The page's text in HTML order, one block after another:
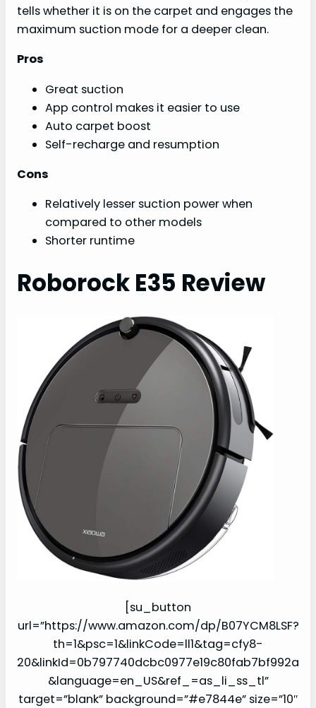
tells whether it is on the carpet and engages the
maximum suction mode for a deeper clean.
Pros
Great suction
App control makes it easier to use
Auto carpet boost
Self-recharge and resumption
Cons
Relatively lesser suction power when
compared to other models
Shorter runtime
Roborock E35 Review
[su_button
url=”https://www.amazon.com/dp/B07YCM8LSF?
th=1&psc=1&linkCode=ll1&tag=cfy8-
20&linkId=0b797740dcbc0977e19c80fab7bf992a
&language=en_US&ref_=as_li_ss_tl”
target=”blank” background=”#e7844e” size=”10″